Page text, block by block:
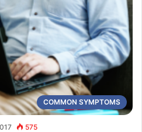
COMMON SYMPTOMS
575